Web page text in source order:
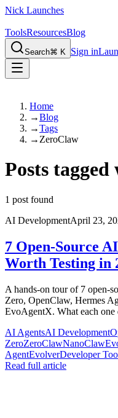
Nick Launches
ToolsResourcesBlog
Search⌘ K Sign in
Home
→Blog
→Tags
→ ZeroClaw
Posts
1 post found
AI DevelopmentApril 23,
7 Open-Source
Worth Testing in
A hands-on tour of 7 open-
Zero, OpenClaw, Hermes
EvoAgentX. What each one
AI AgentsAI Development
ZeroZeroClawNanoClaw
AgentEvolverDeveloper
Read full article